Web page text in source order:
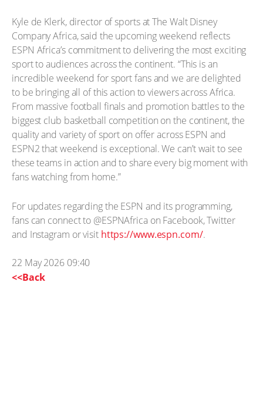
Kyle de Klerk, director of sports at The Walt Disney
Company Africa, said the upcoming weekend reflects
ESPN Africa’s commitment to delivering the most exciting
sport to audiences across the continent. “This is an
incredible weekend for sport fans and we are delighted
to be bringing all of this action to viewers across Africa.
From massive football finals and promotion battles to the
biggest club basketball competition on the continent, the
quality and variety of sport on offer across ESPN and
ESPN2 that weekend is exceptional. We can’t wait to see
these teams in action and to share every big moment with
fans watching from home.”
For updates regarding the ESPN and its programming,
fans can connect to @ESPNAfrica on Facebook, Twitter
and Instagram or visit https://www.espn.com/.
22 May 2026 09:40
<<Back